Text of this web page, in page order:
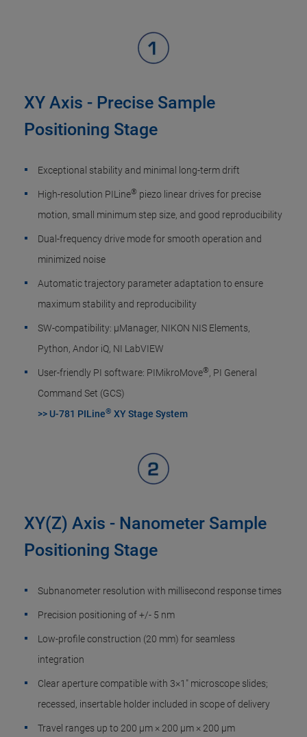
XY Axis - Precise Sample
Positioning Stage
Exceptional stability and minimal long-term drift​
High-resolution PILine® piezo linear drives for precise
motion, small minimum step size, and good reproducibility
Dual-frequency drive mode for smooth operation and
minimized noise
Automatic trajectory parameter adaptation to ensure
maximum stability and reproducibility
SW-compatibility: µManager, NIKON NIS Elements,
Python, Andor iQ, NI LabVIEW
User-friendly PI software: PIMikroMove®, PI General
Command Set (GCS)
>> U-781 PILine® XY Stage System
XY(Z) Axis - Nanometer Sample
Positioning Stage
Subnanometer resolution with millisecond response times
Precision positioning of +/- 5 nm
Low-profile construction (20 mm) for seamless
integration
Clear aperture compatible with 3×1" microscope slides;
recessed, insertable holder included in scope of delivery
Travel ranges up to 200 µm × 200 µm × 200 µm